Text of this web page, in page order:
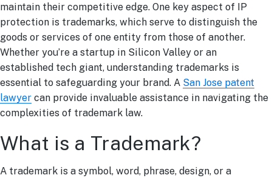
maintain their competitive edge. One key aspect of IP
protection is trademarks, which serve to distinguish the
goods or services of one entity from those of another.
Whether you’re a startup in Silicon Valley or an
established tech giant, understanding trademarks is
essential to safeguarding your brand. A San Jose patent
lawyer can provide invaluable assistance in navigating the
complexities of trademark law.
What is a Trademark?
A trademark is a symbol, word, phrase, design, or a